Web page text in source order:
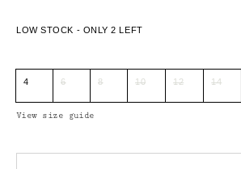
4 6 8 10 12 14
View size guide